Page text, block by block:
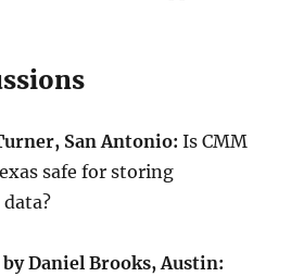
San Antonio: Is CMM
safe for storing
Daniel Brooks, Austin: